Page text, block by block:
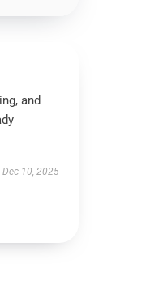
and
Dec 10, 2025